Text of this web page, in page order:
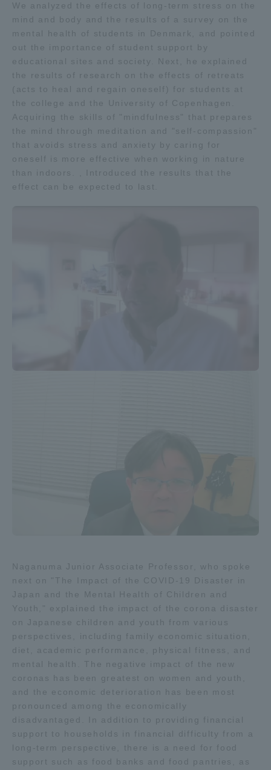
We analyzed the effects of long-term stress on the
mind and body and the results of a survey on the
mental health of students in Denmark, and pointed
out the importance of student support by
educational sites and society. Next, he explained
the results of research on the effects of retreats
(acts to heal and regain oneself) for students at
the college and the University of Copenhagen.
Acquiring the skills of "mindfulness" that prepares
the mind through meditation and "self-compassion"
that avoids stress and anxiety by caring for
oneself is more effective when working in nature
than indoors. , Introduced the results that the
effect can be expected to last.
Naganuma Junior Associate Professor, who spoke
next on "The Impact of the COVID-19 Disaster in
Japan and the Mental Health of Children and
Youth," explained the impact of the corona disaster
on Japanese children and youth from various
perspectives, including family economic situation,
diet, academic performance, physical fitness, and
mental health. The negative impact of the new
coronas has been greatest on women and youth,
and the economic deterioration has been most
pronounced among the economically
disadvantaged. In addition to providing financial
support to households in financial difficulty from a
long-term perspective, there is a need for food
support such as food banks and food pantries, as
News Release
Survery
Evaluation and Certification